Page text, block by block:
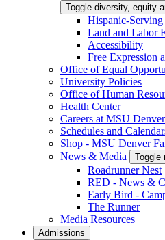
Toggle diversity,-equity-
Hispanic-
Land and Labor
Accessibility
Free Expression
Office of Equal
University Policies
Office of Human
Health Center
Careers at MSU Denver
Schedules and
Shop - MSU Denver
News & Media
Toggle
Roadrunner Nest
RED - News &
Early Bird -
The Runner
Media Resources
Admissions